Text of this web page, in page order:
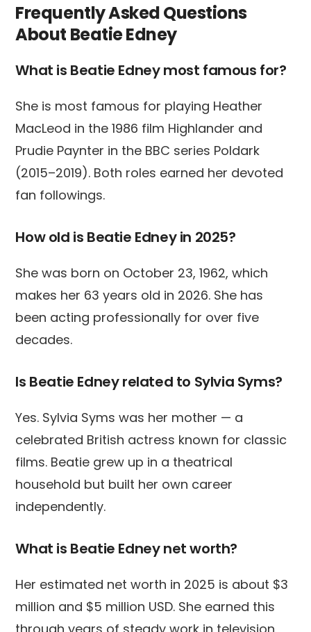
Frequently Asked Questions
About Beatie Edney
What is Beatie Edney most famous for?
She is most famous for playing Heather
MacLeod in the 1986 film Highlander and
Prudie Paynter in the BBC series Poldark
(2015–2019). Both roles earned her devoted
fan followings.
How old is Beatie Edney in 2025?
She was born on October 23, 1962, which
makes her 63 years old in 2026. She has
been acting professionally for over five
decades.
Is Beatie Edney related to Sylvia Syms?
Yes. Sylvia Syms was her mother — a
celebrated British actress known for classic
films. Beatie grew up in a theatrical
household but built her own career
independently.
What is Beatie Edney net worth?
Her estimated net worth in 2025 is about $3
million and $5 million USD. She earned this